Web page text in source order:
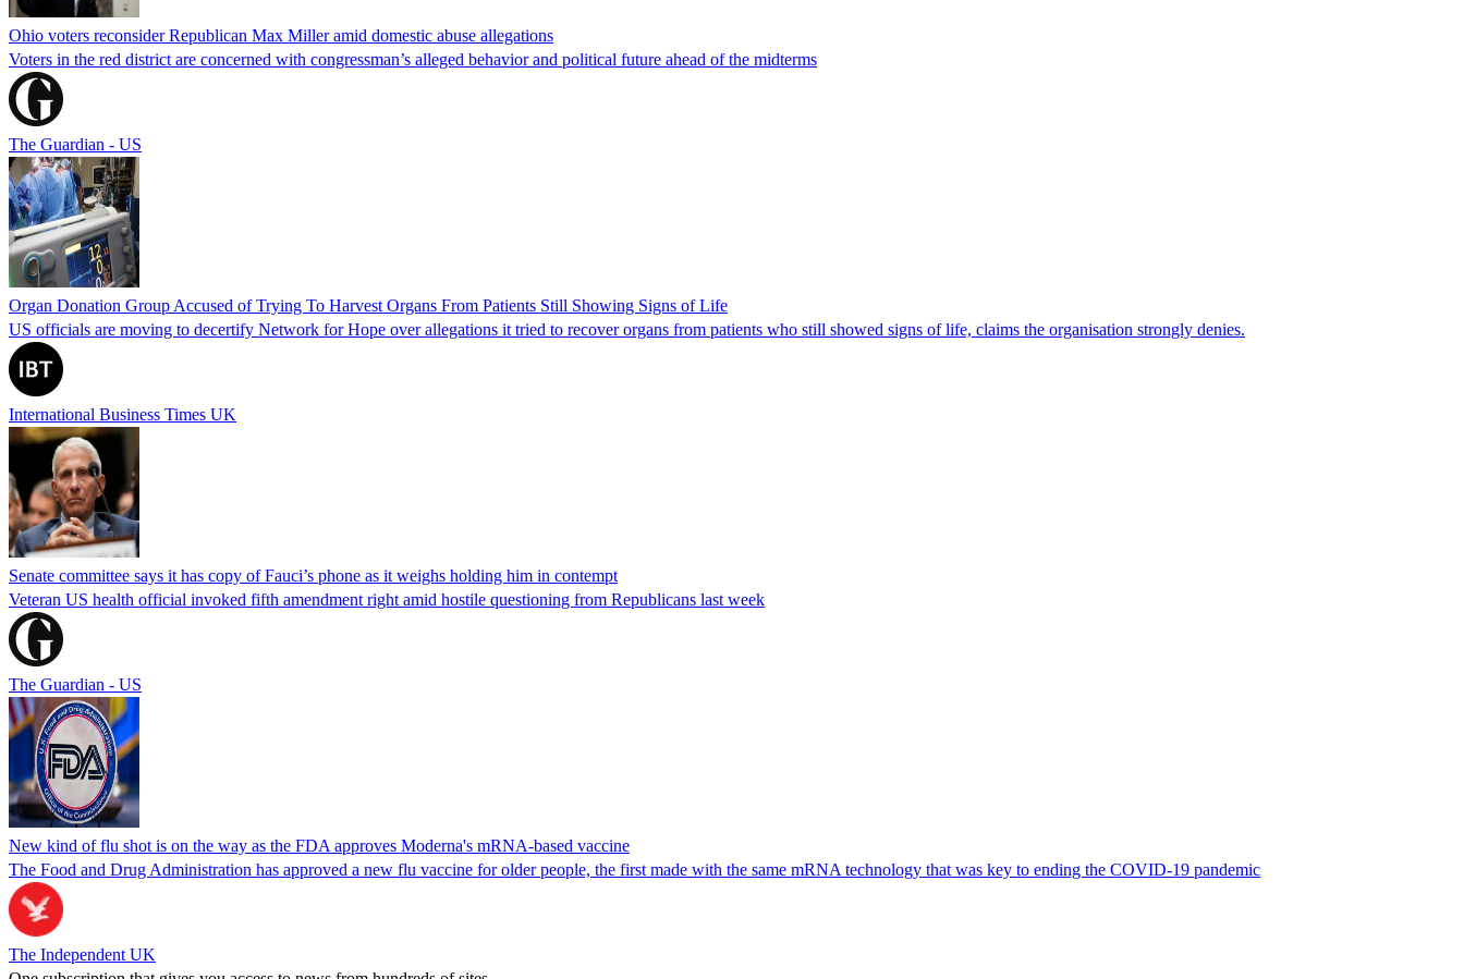
Ohio voters reconsider Republican Max Miller amid domestic abuse allegations
Voters in the red district are concerned with congressman’s alleged behavior and political future ahead of the midterms
The Guardian - US
Organ Donation Group Accused of Trying To Harvest Organs From Patients Still Showing Signs of Life
US officials are moving to decertify Network for Hope over allegations it tried to recover organs from patients who still showed signs of life, claims the organisation strongly denies.
International Business Times UK
Senate committee says it has copy of Fauci’s phone as it weighs holding him in contempt
Veteran US health official invoked fifth amendment right amid hostile questioning from Republicans last week
The Guardian - US
New kind of flu shot is on the way as the FDA approves Moderna's mRNA-based vaccine
The Food and Drug Administration has approved a new flu vaccine for older people, the first made with the same mRNA technology that was key to ending the COVID-19 pandemic
The Independent UK